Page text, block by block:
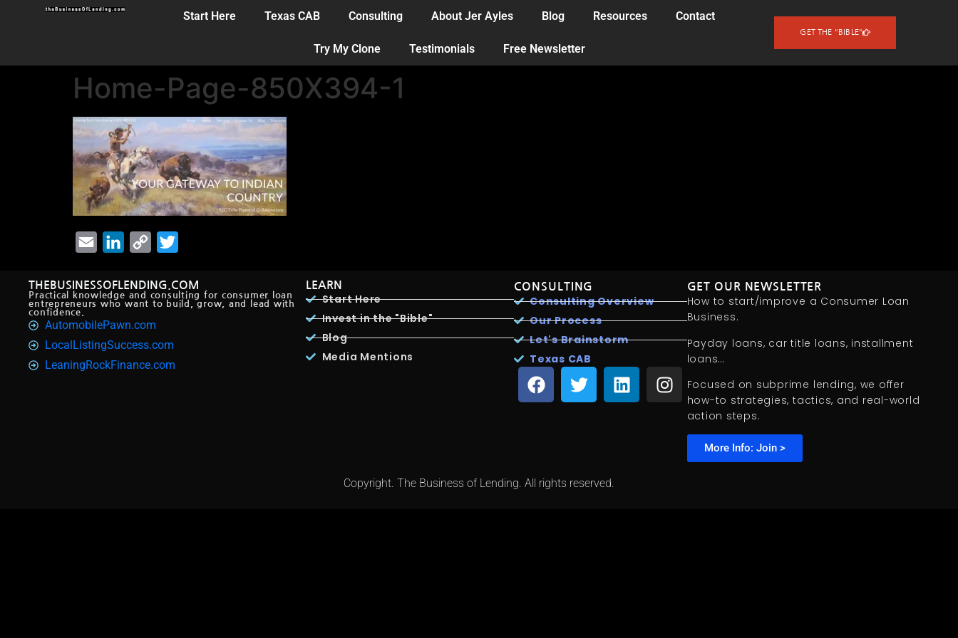
Start Here Texas CAB Consulting About Jer Ayles Blog Resources Contact
Try My Clone Testimonials Free Newsletter
GET THE "BIBLE"
Home-Page-850X394-1
Email LinkedInCopy
THEBUSINESSOFLENDING.COM
Practical knowledge and consulting for consumer loan
entrepreneurs who want to build, grow, and lead with
confidence.
AutomobilePawn.com
LocalListingSuccess.com
LeaningRockFinance.com
LEARN
Start Here
Invest in the "Bible"
Blog
Media Mentions
CONSULTING
Consulting Overview
Our Process
Let's Brainstorm
Texas CAB
GET OUR NEWSLETTER
How to start/improve a Consumer Loan
Business.
Payday loans, car title loans, installment
loans…
Focused on subprime lending, we offer
how-to strategies, tactics, and real-world
action steps.
More Info: Join >
Copyright. The Business of Lending. All rights reserved.